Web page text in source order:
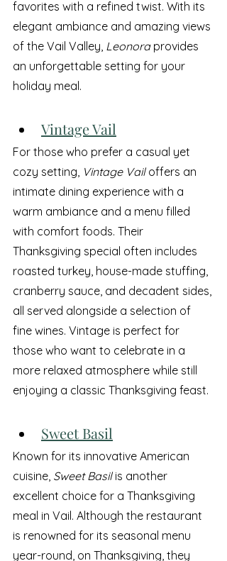
favorites with a refined twist. With its
elegant ambiance and amazing views
of the Vail Valley, Leonora provides
an unforgettable setting for your
holiday meal.
Vintage Vail
For those who prefer a casual yet
cozy setting, Vintage Vail offers an
intimate dining experience with a
warm ambiance and a menu filled
with comfort foods. Their
Thanksgiving special often includes
roasted turkey, house-made stuffing,
cranberry sauce, and decadent sides,
all served alongside a selection of
fine wines. Vintage is perfect for
those who want to celebrate in a
more relaxed atmosphere while still
enjoying a classic Thanksgiving feast.
Sweet Basil
Known for its innovative American
cuisine, Sweet Basil is another
excellent choice for a Thanksgiving
meal in Vail. Although the restaurant
is renowned for its seasonal menu
year-round, on Thanksgiving, they